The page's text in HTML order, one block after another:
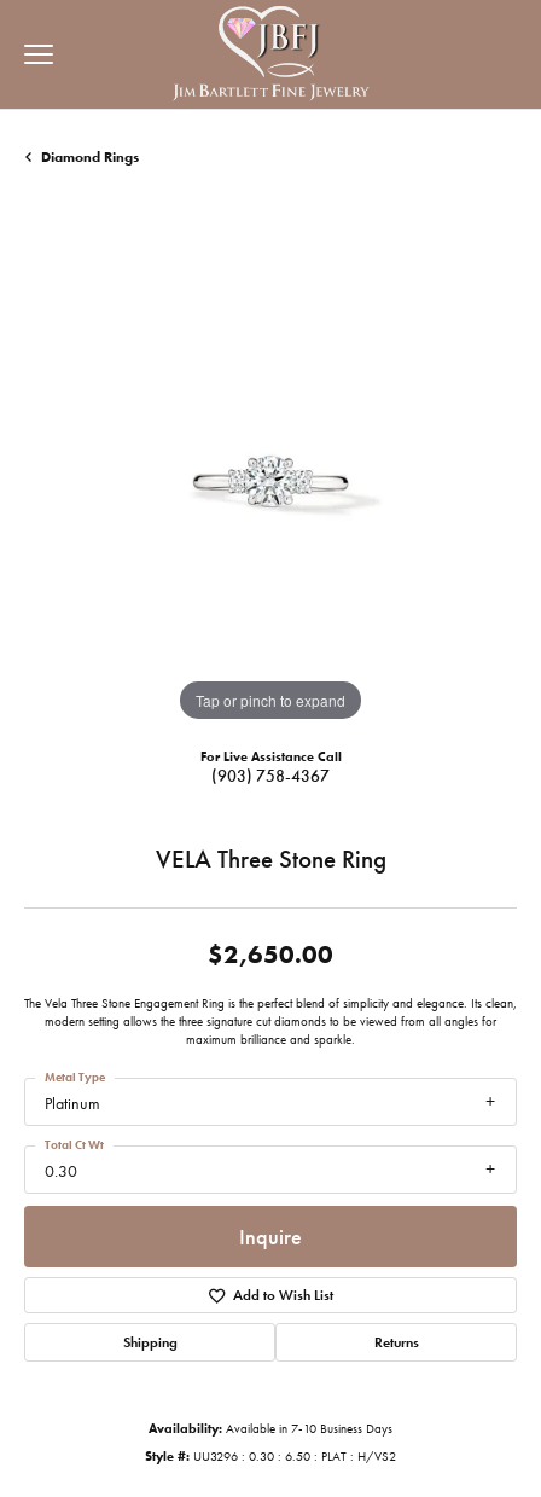
Diamond Rings
Tap or pinch to expand
For Live Assistance Call
(903) 758-4367
VELA Three Stone Ring
$2,650.00
The Vela Three Stone Engagement Ring is the perfect blend of simplicity and elegance. Its clean,
modern setting allows the three signature cut diamonds to be viewed from all angles for
maximum brilliance and sparkle.
Platinum
Metal Type
0.30
Total Ct Wt
Inquire
Add to Wish List
Shipping Returns
Availability: Available in 7-10 Business Days
Style #: UU3296 : 0.30 : 6.50 : PLAT : H/VS2